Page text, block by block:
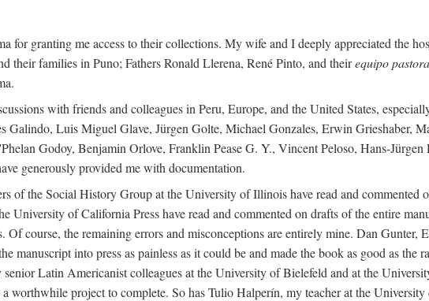
granting me access to their collections. My wife and I deeply appreciated the
their families in Puno; Fathers Ronald Llerena, René Pinto, and theirequipo
with friends and colleagues in Peru, Europe, and the United States,
Luis Miguel Glave, Jürgen Golte, Michael Gonzales, Erwin Grieshaber,
Godoy, Benjamin Orlove, Franklin Pease G. Y., Vincent Peloso, Hans-Jürgen
generously provided me with documentation.
of the Social History Group at the University of Illinois have read and commented
University of California Press have read and commented on drafts of the entire
course, the remaining errors and misconceptions are entirely mine. Dan
manuscript into press as painless as it could be and made the book as good as
Latin Americanist colleagues at the University of Bielefeld and at the
worthwhile project to complete. So has Tulio Halperín, my teacher at the